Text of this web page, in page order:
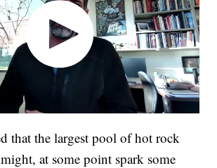
that the largest pool of hot rock
at some point spark some